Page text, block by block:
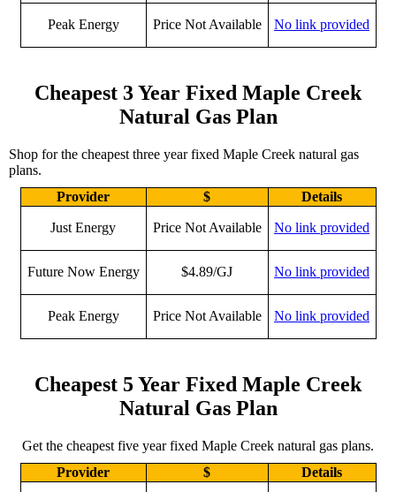
Peak Energy Price Not Available No link provided
Cheapest 3 Year Fixed Maple Creek
Natural Gas Plan
Shop for the cheapest three year fixed Maple Creek natural gas
plans.
Provider
$ Details
Just Energy Price Not Available No link provided
Future Now Energy $4.89/GJ No link provided
Peak Energy Price Not Available No link provided
Cheapest 5 Year Fixed Maple Creek
Natural Gas Plan
Get the cheapest five year fixed Maple Creek natural gas plans.
Provider
$ Details